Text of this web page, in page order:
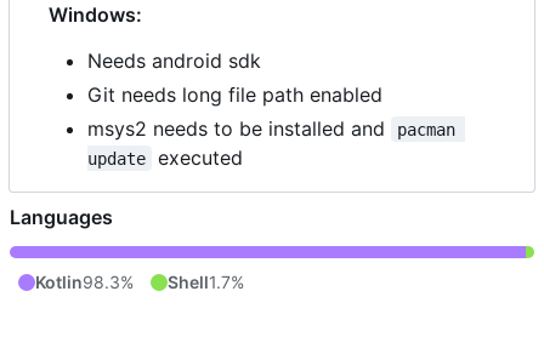
Windows:
Needs android sdk
Git needs long file path enabled
msys2 needs to be installed and
pacman
update
executed
Languages
Kotlin98.3% Shell1.7%